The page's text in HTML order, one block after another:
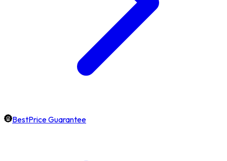
BestPrice Guarantee